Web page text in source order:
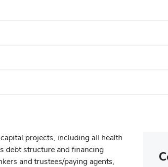
projects, including all health
debt structure and financing
and trustees/paying agents,